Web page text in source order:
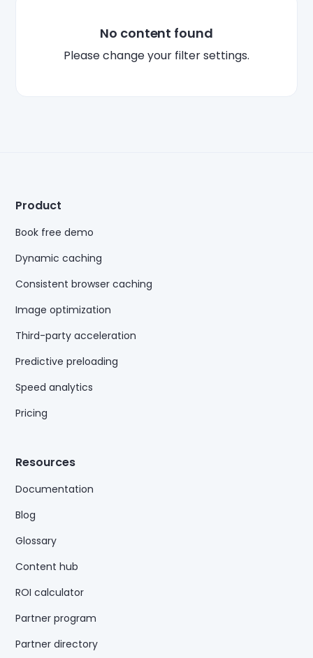
No content found
Please change your filter settings.
Product
Book free demo
Dynamic caching
Consistent browser caching
Image optimization
Third-party acceleration
Predictive preloading
Speed analytics
Pricing
Resources
Documentation
Blog
Glossary
Content hub
ROI calculator
Partner program
Partner directory